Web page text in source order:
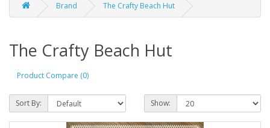
Brand The Crafty Beach Hut
The Crafty Beach Hut
Product Compare (0)
Sort By: Show: